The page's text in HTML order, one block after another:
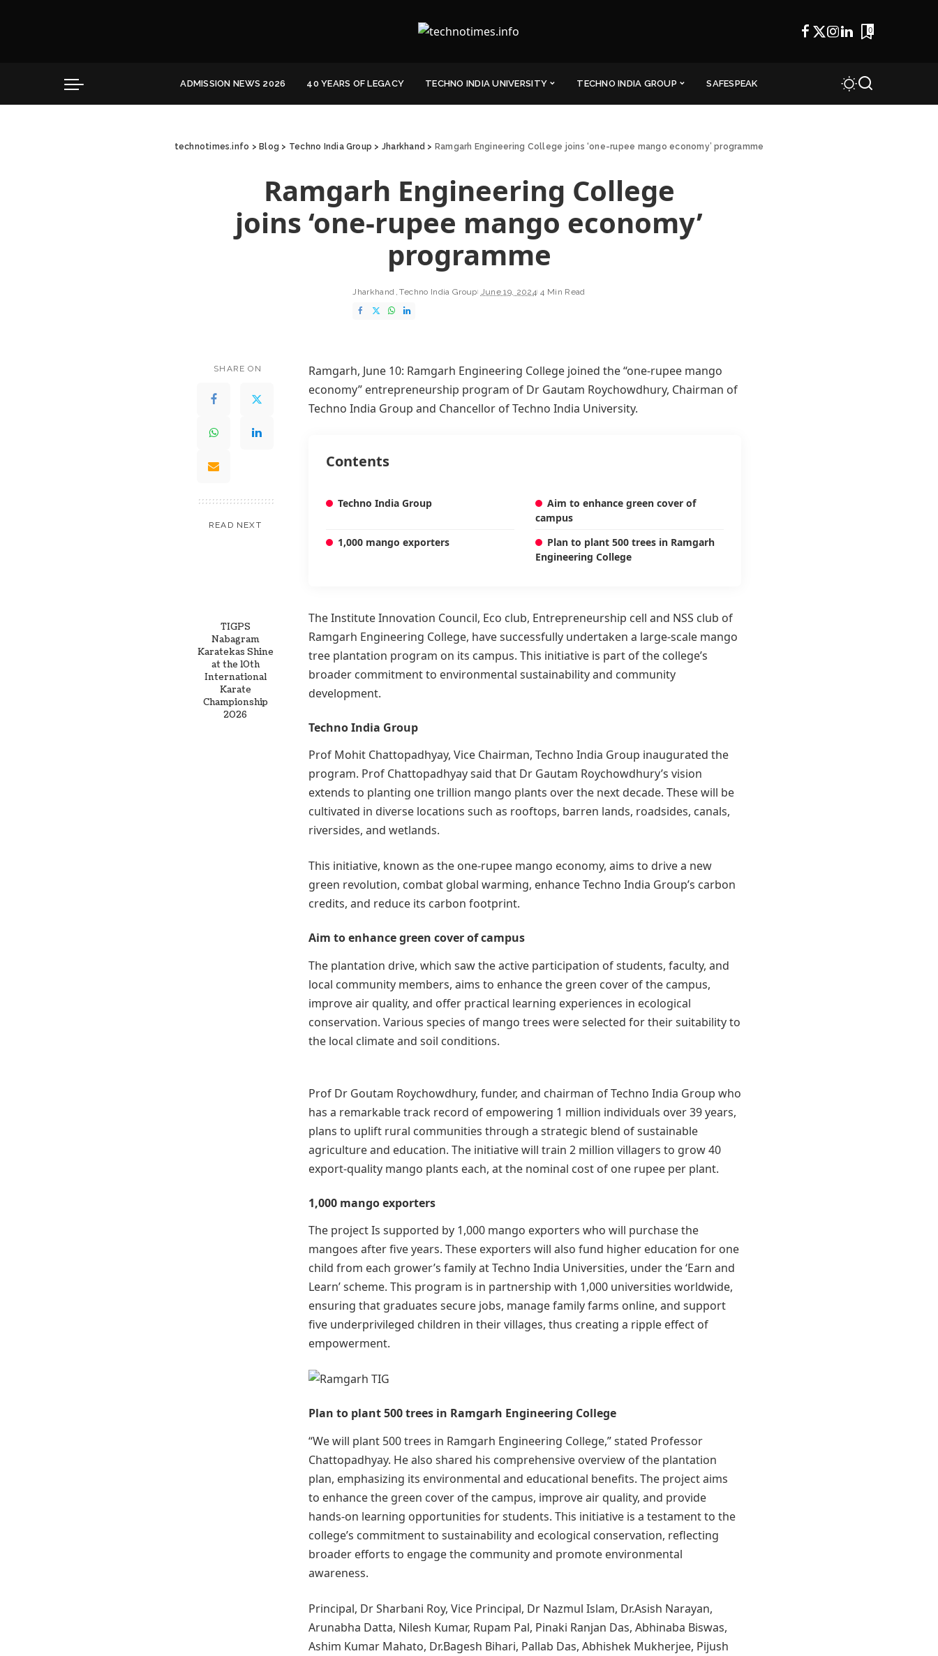
0
ADMISSION NEWS 2026 40 YEARS OF LEGACY TECHNO INDIA UNIVERSITY TECHNO INDIA GROUP SAFESPEAK
technotimes.info > Blog > Techno India Group > Jharkhand > Ramgarh Engineering College joins ‘one-rupee mango economy’ programme
Ramgarh Engineering College
joins ‘one-rupee mango economy’
programme
Jharkhand Techno India Group June 19, 2024 4 Min Read
SHARE ON
READ NEXT
TIGPS
Nabagram
Karatekas Shine
at the 10th
International
Karate
Championship
2026
Ramgarh, June 10: Ramgarh Engineering College joined the “one-rupee mango
economy” entrepreneurship program of Dr Gautam Roychowdhury, Chairman of
Techno India Group and Chancellor of Techno India University.
Contents
Techno India Group
Aim to enhance green cover of
campus
1,000 mango exporters
Plan to plant 500 trees in Ramgarh
Engineering College
The Institute Innovation Council, Eco club, Entrepreneurship cell and NSS club of
Ramgarh Engineering College, have successfully undertaken a large-scale mango
tree plantation program on its campus. This initiative is part of the college’s
broader commitment to environmental sustainability and community
development.
Techno India Group
Prof Mohit Chattopadhyay, Vice Chairman, Techno India Group inaugurated the
program. Prof Chattopadhyay said that Dr Gautam Roychowdhury’s vision
extends to planting one trillion mango plants over the next decade. These will be
cultivated in diverse locations such as rooftops, barren lands, roadsides, canals,
riversides, and wetlands.
This initiative, known as the one-rupee mango economy, aims to drive a new
green revolution, combat global warming, enhance Techno India Group’s carbon
credits, and reduce its carbon footprint.
Aim to enhance green cover of campus
The plantation drive, which saw the active participation of students, faculty, and
local community members, aims to enhance the green cover of the campus,
improve air quality, and offer practical learning experiences in ecological
conservation. Various species of mango trees were selected for their suitability to
the local climate and soil conditions.
Prof Dr Goutam Roychowdhury, funder, and chairman of Techno India Group who
has a remarkable track record of empowering 1 million individuals over 39 years,
plans to uplift rural communities through a strategic blend of sustainable
agriculture and education. The initiative will train 2 million villagers to grow 40
export-quality mango plants each, at the nominal cost of one rupee per plant.
1,000 mango exporters
The project Is supported by 1,000 mango exporters who will purchase the
mangoes after five years. These exporters will also fund higher education for one
child from each grower’s family at Techno India Universities, under the ‘Earn and
Learn’ scheme. This program is in partnership with 1,000 universities worldwide,
ensuring that graduates secure jobs, manage family farms online, and support
five underprivileged children in their villages, thus creating a ripple effect of
empowerment.
Plan to plant 500 trees in Ramgarh Engineering College
“We will plant 500 trees in Ramgarh Engineering College,” stated Professor
Chattopadhyay. He also shared his comprehensive overview of the plantation
plan, emphasizing its environmental and educational benefits. The project aims
to enhance the green cover of the campus, improve air quality, and provide
hands-on learning opportunities for students. This initiative is a testament to the
college’s commitment to sustainability and ecological conservation, reflecting
broader efforts to engage the community and promote environmental
awareness.
Principal, Dr Sharbani Roy, Vice Principal, Dr Nazmul Islam, Dr.Asish Narayan,
Arunabha Datta, Nilesh Kumar, Rupam Pal, Pinaki Ranjan Das, Abhinaba Biswas,
Ashim Kumar Mahato, Dr.Bagesh Bihari, Pallab Das, Abhishek Mukherjee, Pijush